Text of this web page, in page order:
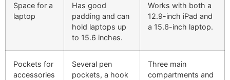
Space for a
laptop
Has good
padding and can
hold laptops up
to 15.6 inches.
Works with both a
12.9-inch iPad and
a 15.6-inch laptop.
Pockets for
accessories
Several pen
pockets, a hook
Three main
compartments and